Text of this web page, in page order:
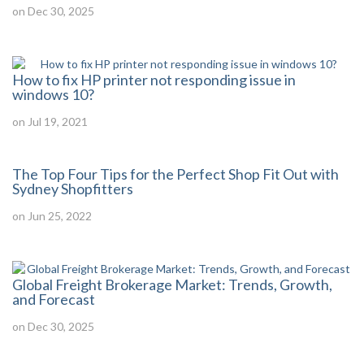
on Dec 30, 2025
How to fix HP printer not responding issue in
windows 10?
on Jul 19, 2021
The Top Four Tips for the Perfect Shop Fit Out with
Sydney Shopfitters
on Jun 25, 2022
Global Freight Brokerage Market: Trends, Growth,
and Forecast
on Dec 30, 2025